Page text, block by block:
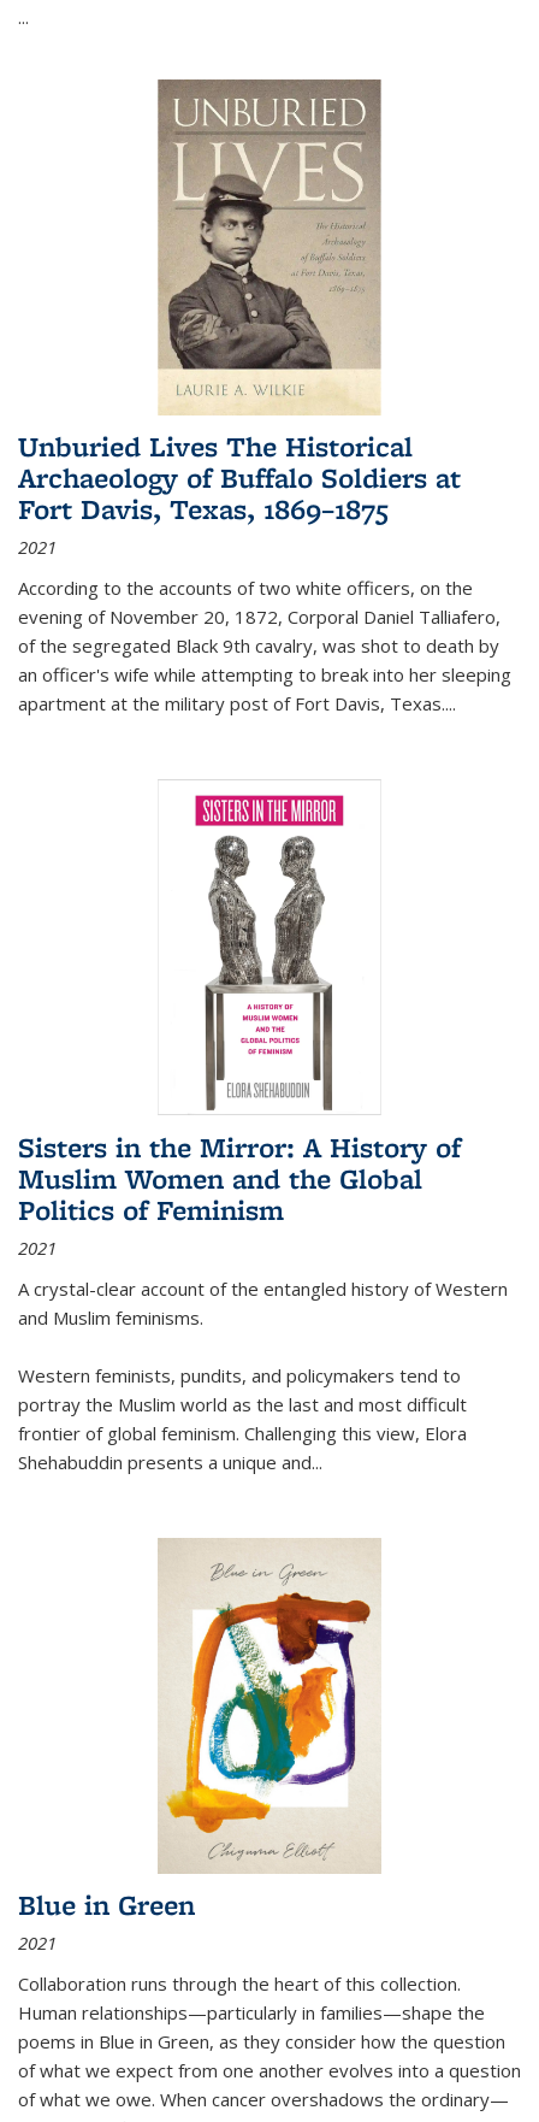
...
Unburied Lives The Historical
Archaeology of Buffalo Soldiers at
Fort Davis, Texas, 1869–1875
2021
According to the accounts of two white officers, on the
evening of November 20, 1872, Corporal Daniel Talliafero,
of the segregated Black 9th cavalry, was shot to death by
an officer's wife while attempting to break into her sleeping
apartment at the military post of Fort Davis, Texas....
Sisters in the Mirror: A History of
Muslim Women and the Global
Politics of Feminism
2021
A crystal-clear account of the entangled history of Western
and Muslim feminisms.
Western feminists, pundits, and policymakers tend to
portray the Muslim world as the last and most difficult
frontier of global feminism. Challenging this view, Elora
Shehabuddin presents a unique and...
Blue in Green
2021
Collaboration runs through the heart of this collection.
Human relationships—particularly in families—shape the
poems in Blue in Green, as they consider how the question
of what we expect from one another evolves into a question
of what we owe. When cancer overshadows the ordinary—